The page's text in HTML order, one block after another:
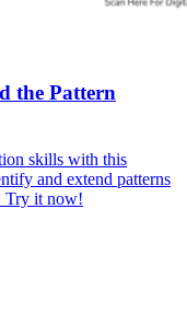
the Pattern
skills with this
and extend patterns
Try it now!